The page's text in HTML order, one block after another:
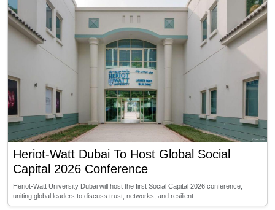
Heriot-Watt Dubai To Host Global Social
Capital 2026 Conference
Heriot-Watt University Dubai will host the first Social Capital 2026 conference,
uniting global leaders to discuss trust, networks, and resilient …